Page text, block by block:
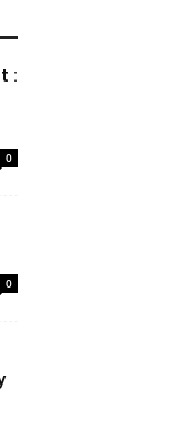
:
0
0